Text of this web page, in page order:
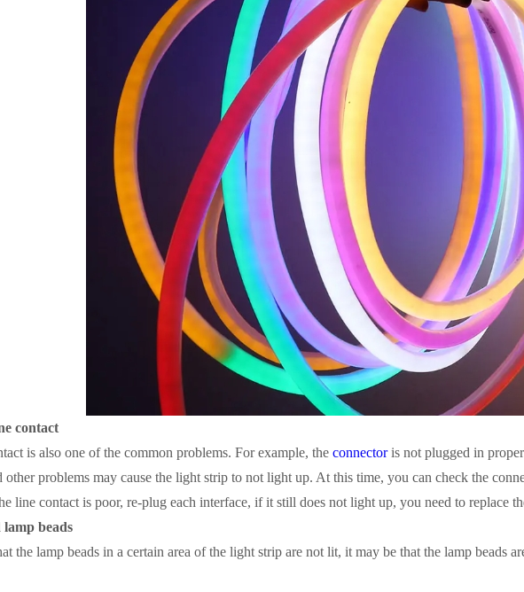
contact
is also one of the common problems. For example, the connectoris not plugged in
other problems may cause the light strip to not light up. At this time, you can check the
line contact is poor, re-plug each interface, if it still does not light up, you need to replace
lamp beads
the lamp beads in a certain area of ​​the light strip are not lit, it may be that the lamp beads